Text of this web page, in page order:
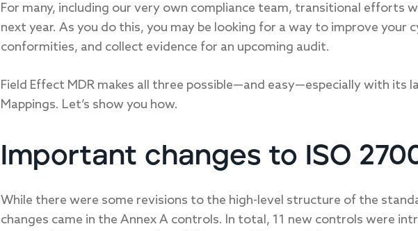
For many, including our very own compliance team, transitional efforts
next year. As you do this, you may be looking for a way to improve your
conformities, and collect evidence for an upcoming audit.
Field Effect MDR makes all three possible—and easy—especially with its
Mappings. Let’s show you how.
Important changes to ISO
While there were some revisions to the high-level structure of the
changes came in the Annex A controls. In total, 11 new controls were